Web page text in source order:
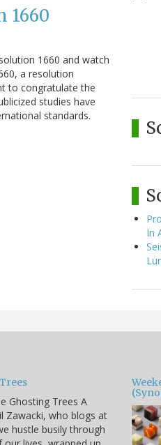
1660
1660 and watch
a resolution
to congratulate the
studies have
standards.
In
Ghosting Trees A
Zawacki, who blogs at
hustle busily through